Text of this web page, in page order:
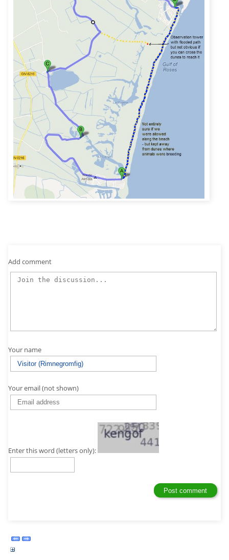
Add comment
Your name
Your email (not shown)
Enter this word (letters only):